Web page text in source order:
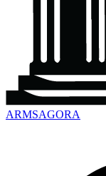
ARMSAGORA